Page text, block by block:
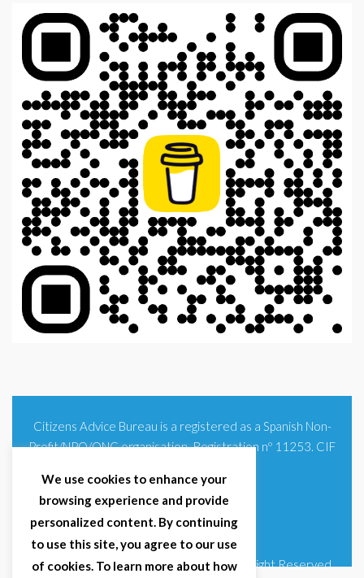
Citizens Advice Bureau is a registered as a Spanish Non-
Profit/NPO/ONG organisation. Registration nº 11253. CIF
© 2025 Citizens Advice Bureau Spain | All Right Reserved
We use cookies to enhance your
browsing experience and provide
personalized content. By continuing
to use this site, you agree to our use
of cookies. To learn more about how